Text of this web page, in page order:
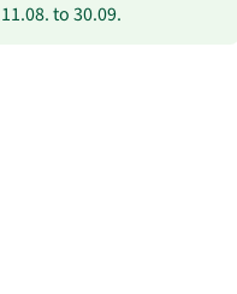
11.08.to30.09.